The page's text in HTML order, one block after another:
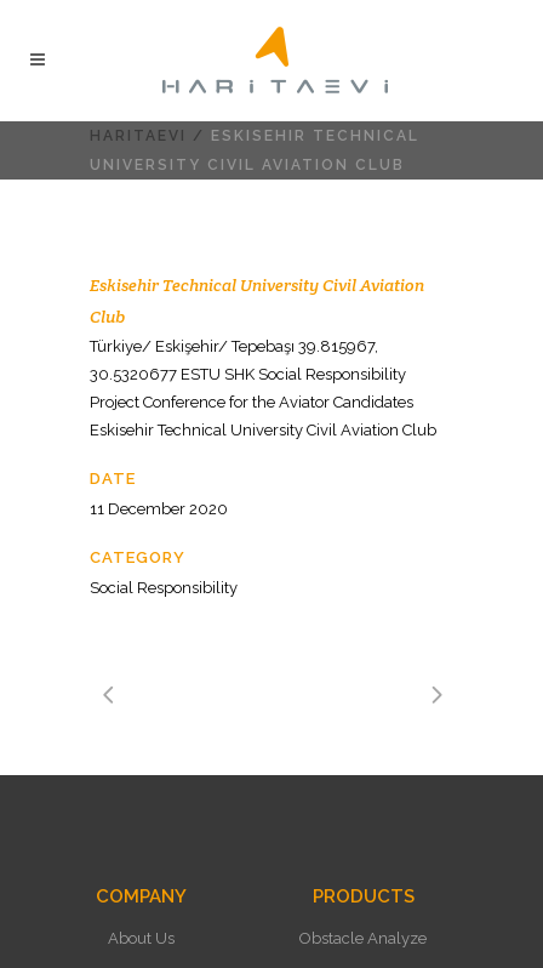
HARITAEVI /
ESKISEHIR TECHNICAL
UNIVERSITY CIVIL AVIATION CLUB
Eskisehir Technical University Civil Aviation
Club
Türkiye/ Eskişehir/ Tepebaşı 39.815967,
30.5320677 ESTU SHK Social Responsibility
Project Conference for the Aviator Candidates
Eskisehir Technical University Civil Aviation Club
DATE
11 December 2020
CATEGORY
Social Responsibility
COMPANY
About Us
PRODUCTS
Obstacle Analyze